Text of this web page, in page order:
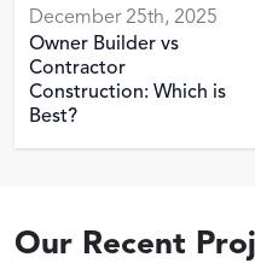
December 25th, 2025
Owner Builder vs
Contractor
Construction: Which is
Best?
Our Recent